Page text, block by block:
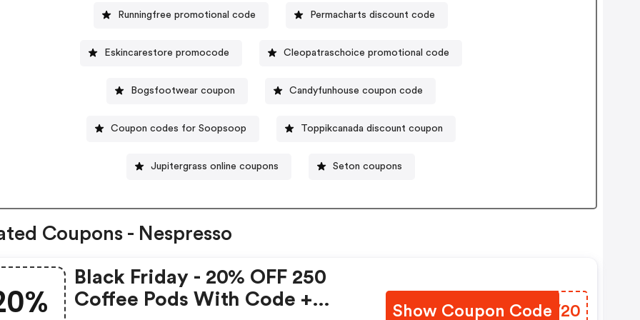
Runningfree promotional code Permacharts discount code
Eskincarestore promocode Cleopatraschoice promotional code
Bogsfootwear coupon Candyfunhouse coupon code
Coupon codes for Soopsoop Toppikcanada discount coupon
Jupitergrass online coupons Seton coupons
Coupons - Nespresso
Black Friday - 20% OFF 250
Coffee Pods With Code +
Show Coupon Code
XTVV20